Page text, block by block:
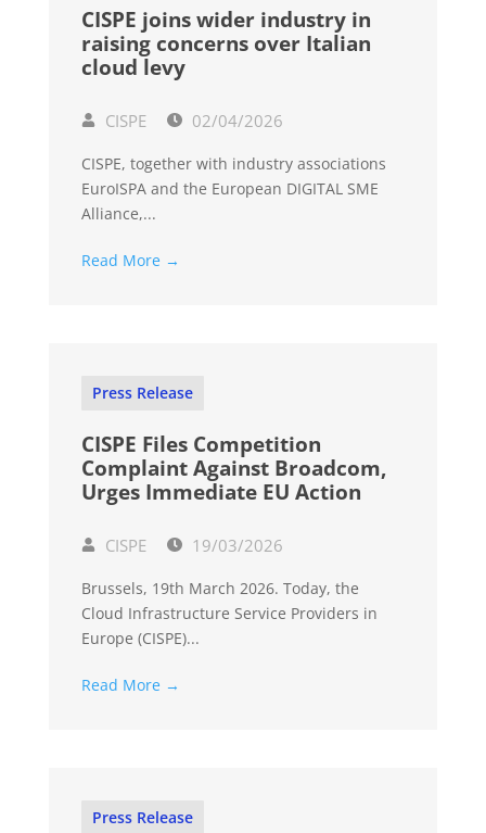
CISPE joins wider industry in
raising concerns over Italian
cloud levy
CISPE 02/04/2026
CISPE, together with industry associations
EuroISPA and the European DIGITAL SME
Alliance,...
Read More →
Press Release
CISPE Files Competition
Complaint Against Broadcom,
Urges Immediate EU Action
CISPE 19/03/2026
Brussels, 19th March 2026. Today, the
Cloud Infrastructure Service Providers in
Europe (CISPE)...
Read More →
Press Release